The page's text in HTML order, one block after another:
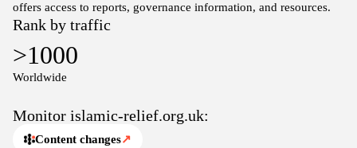
offers access to reports, governance information, and resources.
Rank by traffic
>1000
Worldwide
Monitor islamic-relief.org.uk:
Content changes↗